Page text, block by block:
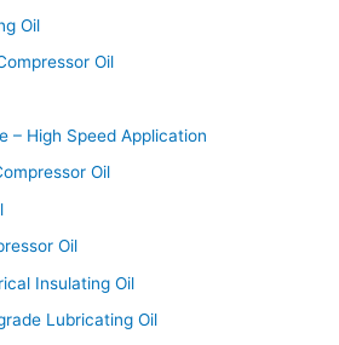
Oil
Oil
– High Speed Application
Oil
Oil
Insulating Oil
Lubricating Oil